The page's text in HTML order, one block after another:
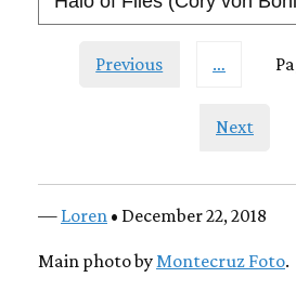
Previous …
Next
— Loren • December 22, 2018
Main photo by Montecruz Foto.